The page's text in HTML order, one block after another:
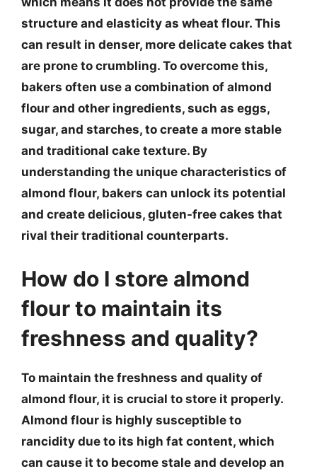
structure and elasticity as wheat flour. This
can result in denser, more delicate cakes that
are prone to crumbling. To overcome this,
bakers often use a combination of almond
flour and other ingredients, such as eggs,
sugar, and starches, to create a more stable
and traditional cake texture. By
understanding the unique characteristics of
almond flour, bakers can unlock its potential
and create delicious, gluten-free cakes that
rival their traditional counterparts.
How do I store almond
flour to maintain its
freshness and quality?
To maintain the freshness and quality of
almond flour, it is crucial to store it properly.
Almond flour is highly susceptible to
rancidity due to its high fat content, which
can cause it to become stale and develop an